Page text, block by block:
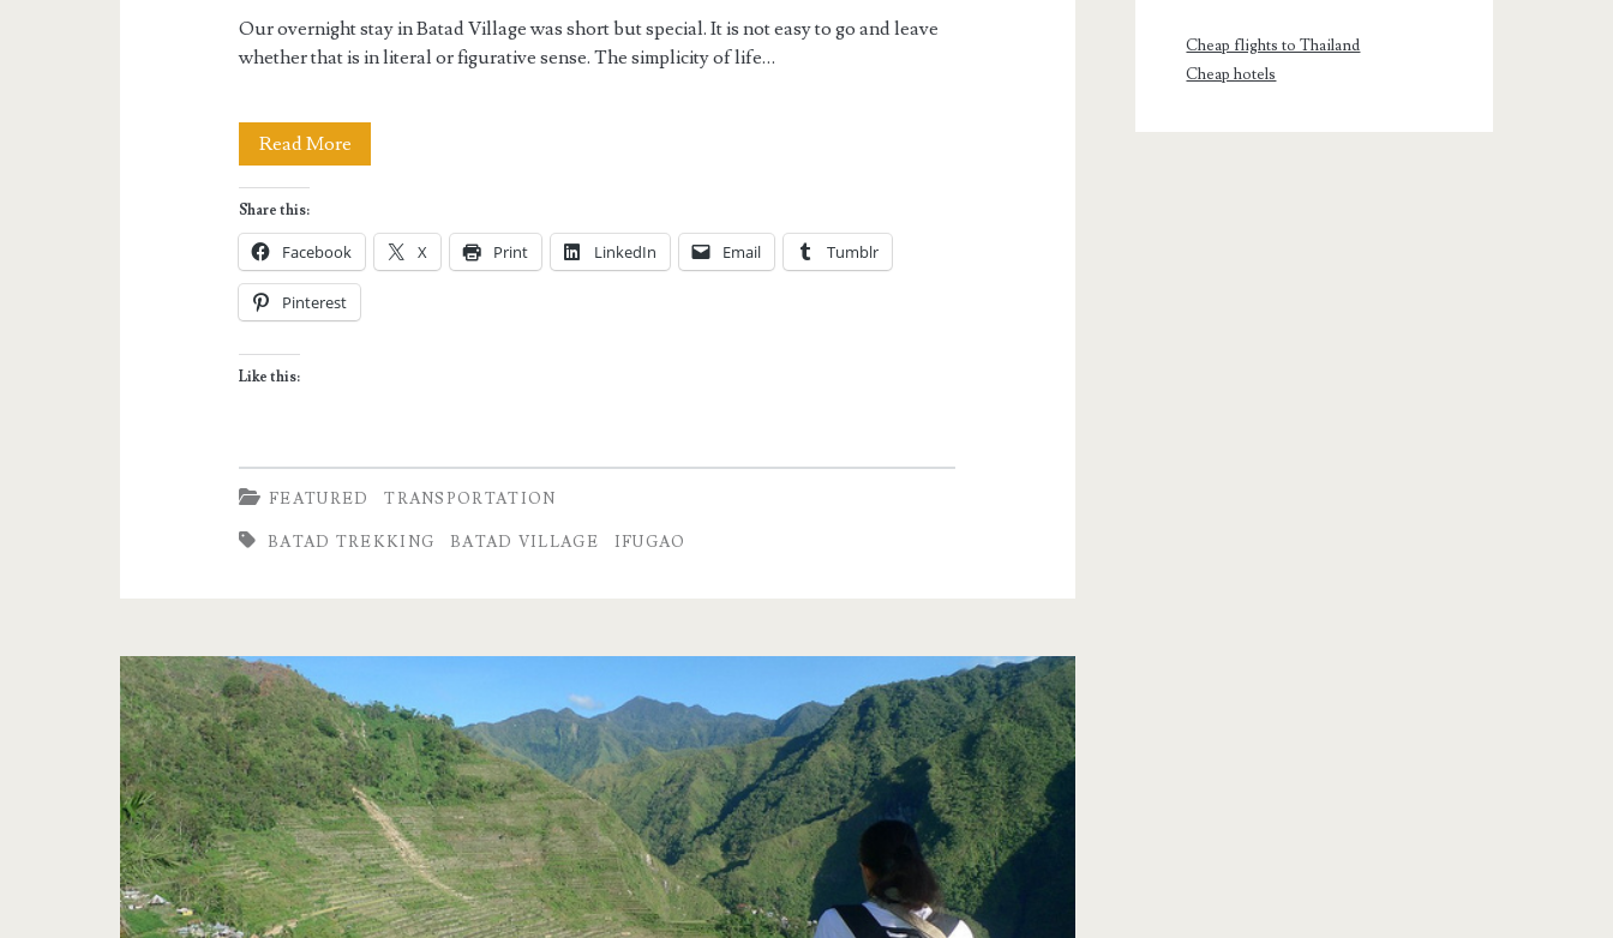
Our overnight stay in Batad Village was short but special. It is not easy to go and leave
whether that is in literal or figurative sense. The simplicity of life…
Read MoreLeaving
Village
the
Hard
Share this:
Facebook X Print LinkedIn Email Tumblr
Pinterest
Like this:
FEATURED TRANSPORTATION
BATAD TREKKING BATAD VILLAGE IFUGAO
Cheap flights to Thailand
Cheap hotels